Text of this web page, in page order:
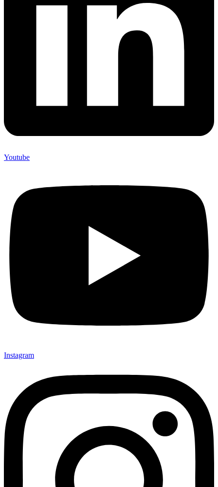
Youtube
Instagram